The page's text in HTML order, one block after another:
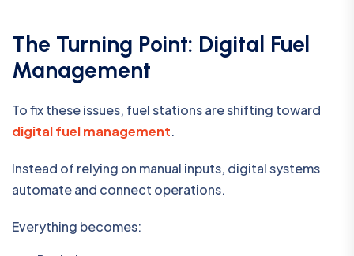
The Turning Point: Digital Fuel
Management
To fix these issues, fuel stations are shifting toward
digital fuel management.
Instead of relying on manual inputs, digital systems
automate and connect operations.
Everything becomes: